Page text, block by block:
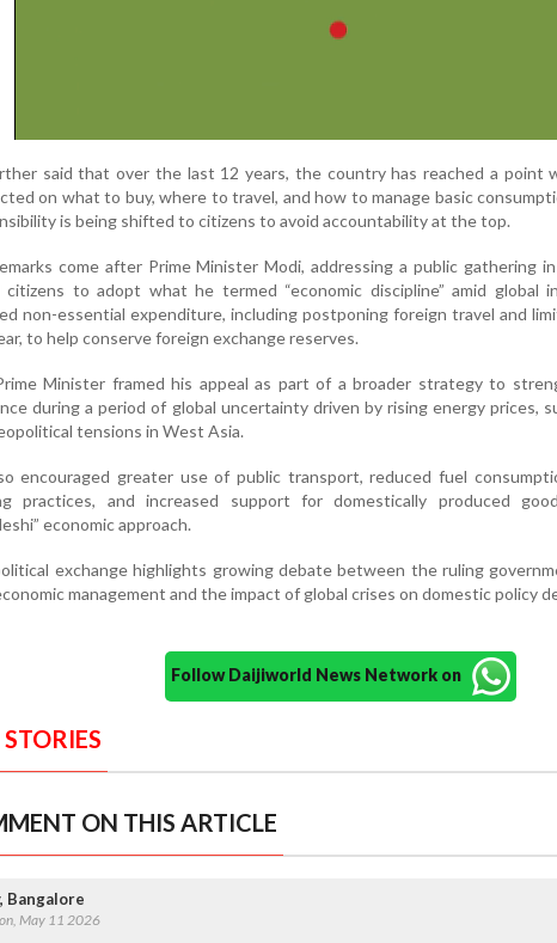
said that over the last 12 years, the country has reached a point
on what to buy, where to travel, and how to manage basic
is being shifted to citizens to avoid accountability at the top.
come after Prime Minister Modi, addressing a public gathering in
citizens to adopt what he termed “economic discipline” amid global
non-essential expenditure, including postponing foreign travel and
to help conserve foreign exchange reserves.
Minister framed his appeal as part of a broader strategy to
during a period of global uncertainty driven by rising energy prices,
tensions in West Asia.
encouraged greater use of public transport, reduced fuel
practices, and increased support for domestically produced
economic approach.
exchange highlights growing debate between the ruling
management and the impact of global crises on domestic policy
Follow Daijiworld News Network on
ON THIS ARTICLE
Bangalore
May 11 2026